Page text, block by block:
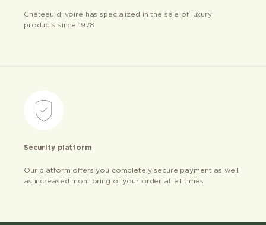
Château d’ivoire has specialized in the sale of luxury
products since 1978
Security platform
Our platform offers you completely secure payment as well
as increased monitoring of your order at all times.